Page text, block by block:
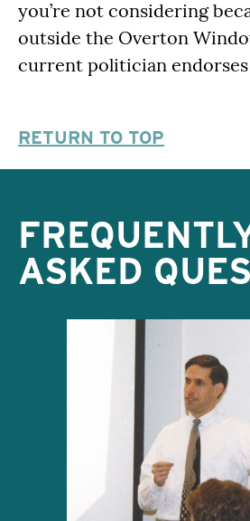
you’re not considering
outside the Overton
current politician
RETURN TO TOP
ASKED